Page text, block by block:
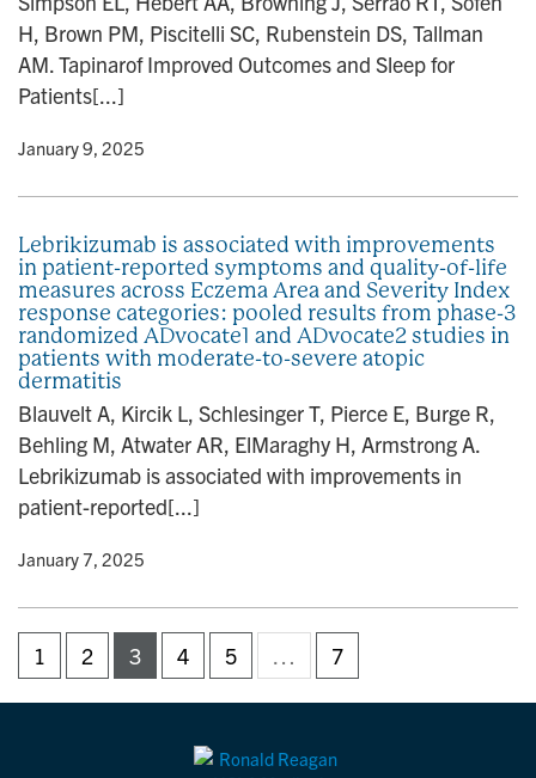
H, Brown PM, Piscitelli SC, Rubenstein DS, Tallman
AM. Tapinarof Improved Outcomes and Sleep for
Patients[...]
• January 9, 2025
Lebrikizumab is associated with improvements
in patient-reported symptoms and quality-of-life
measures across Eczema Area and Severity Index
response categories: pooled results from phase-3
randomized ADvocate1 and ADvocate2 studies in
patients with moderate-to-severe atopic
dermatitis
Blauvelt A, Kircik L, Schlesinger T, Pierce E, Burge R,
Behling M, Atwater AR, ElMaraghy H, Armstrong A.
Lebrikizumab is associated with improvements in
patient-reported[...]
• January 7, 2025
1 2 3 4 5 … 7